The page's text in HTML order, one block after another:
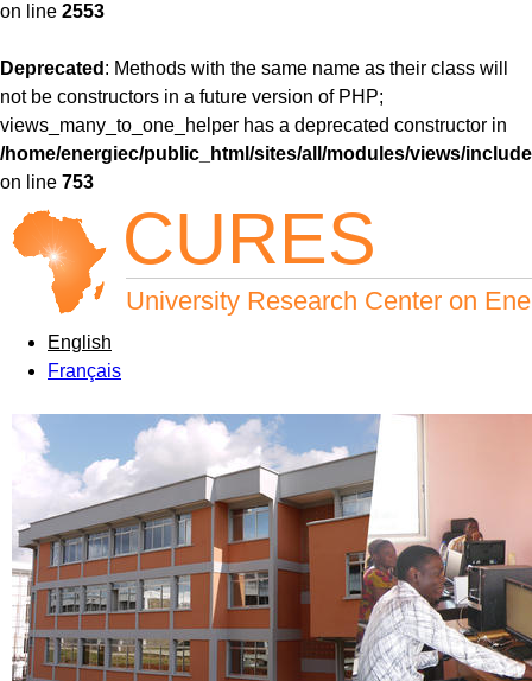
on line 2553
Deprecated : Methods with the same name as their class will
not be constructors in a future version of PHP;
views_many_to_one_helper has a deprecated constructor in
/home/energiec/public_html/sites/all/modules/views/
on line 753
Jump to navigation
CURES
University Research Center on
English
Français